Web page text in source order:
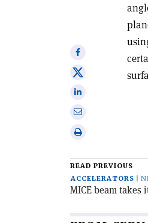
Share
on
Facebook
Share
onShare
Print
article
READ PREVIOUS
ACCELERATORS
MICE beam takes